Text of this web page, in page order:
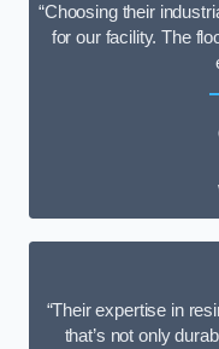
“Choosing their
for our facility. The
“Their expertise in
that’s not only